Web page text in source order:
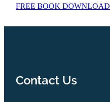
FREE BOOK DOWNLOAD
Contact Us